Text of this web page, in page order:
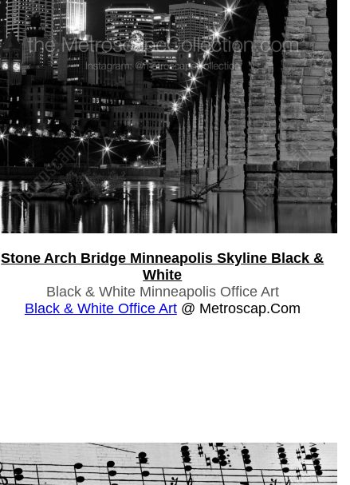
Stone Arch Bridge Minneapolis Skyline Black &
White
Black & White Minneapolis Office Art
Black & White Office Art@ Metroscap.com